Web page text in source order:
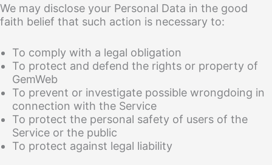
We may disclose your Personal Data in the good
faith belief that such action is necessary to:
To comply with a legal obligation
To protect and defend the rights or property of
GemWeb
To prevent or investigate possible wrongdoing in
connection with the Service
To protect the personal safety of users of the
Service or the public
To protect against legal liability